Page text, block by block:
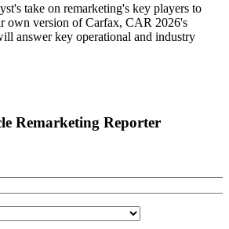
take on remarketing's key players to
own version of Carfax, CAR 2026's
answer key operational and industry